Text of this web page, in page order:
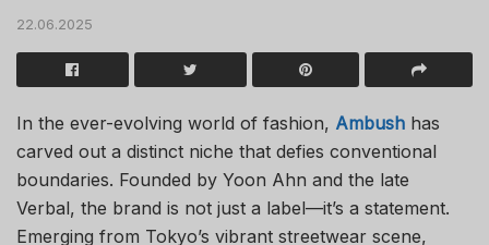
22.06.2025
In the ever-evolving world of fashion, Ambush has
carved out a distinct niche that defies conventional
boundaries. Founded by Yoon Ahn and the late
Verbal, the brand is not just a label—it’s a statement.
Emerging from Tokyo’s vibrant streetwear scene,